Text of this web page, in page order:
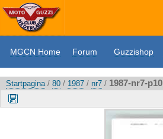
MGCN Home Forum Guzzishop
Startpagina/ 80 / 1987 / nr7 / 1987-nr7-p10